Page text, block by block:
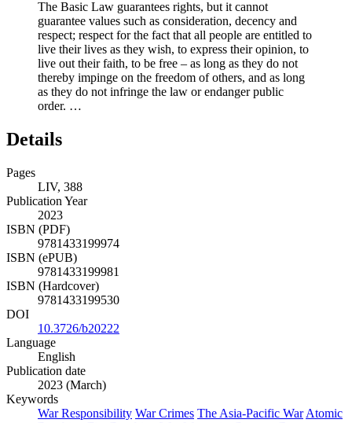
The Basic Law guarantees rights, but it cannot
guarantee values such as consideration, decency and
respect; respect for the fact that all people are entitled to
live their lives as they wish, to express their opinion, to
live out their faith, to be free – as long as they do not
thereby impinge on the freedom of others, and as long
as they do not infringe the law or endanger public
order. …
Details
Pages
LIV, 388
Publication Year
2023
ISBN (PDF)
9781433199974
ISBN (ePUB)
9781433199981
ISBN (Hardcover)
9781433199530
DOI
10.3726/b20222
Language
English
Publication date
2023 (March)
Keywords
War Responsibility War Crimes The Asia-Pacific War Atomic